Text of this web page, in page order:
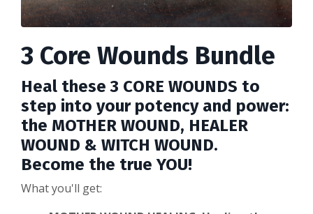
3 Core Wounds Bundle
Heal these 3 CORE WOUNDS to
step into your potency and power:
the MOTHER WOUND, HEALER
WOUND & WITCH WOUND.
Become the true YOU!
What you'll get: